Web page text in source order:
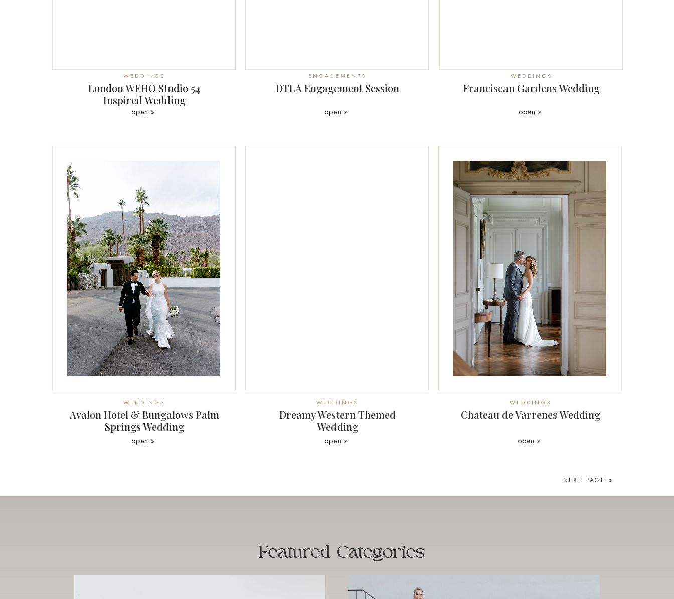
London WEHO Studio 54
Inspired Wedding
WEDDINGS
open »
DTLA Engagement Session
ENGAGEMENTS
open »
Franciscan Gardens Wedding
WEDDINGS
open »
Avalon Hotel & Bungalows Palm
Springs Wedding
WEDDINGS
open »
Dreamy Western Themed
Wedding
WEDDINGS
open »
Chateau de Varrenes Wedding
WEDDINGS
open »
NEXT PAGE »
Categories
Featured